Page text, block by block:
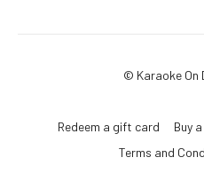
© Karaoke On
Redeem a gift card Buy
Terms and